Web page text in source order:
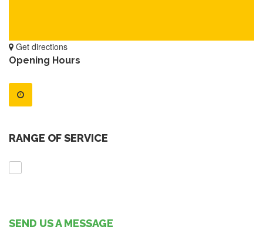
Get directions
Opening Hours
RANGE OF SERVICE
SEND US A MESSAGE